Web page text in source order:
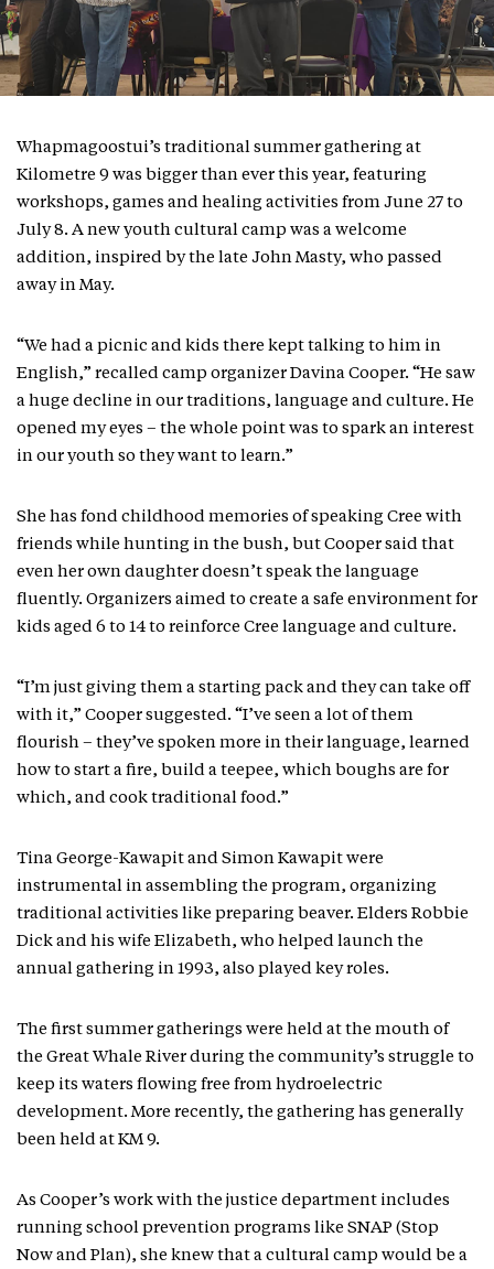
Whapmagoostui’s traditional summer gathering at
Kilometre 9 was bigger than ever this year, featuring
workshops, games and healing activities from June 27 to
July 8. A new youth cultural camp was a welcome
addition, inspired by the late John Masty, who passed
away in May.
“We had a picnic and kids there kept talking to him in
English,” recalled camp organizer Davina Cooper. “He saw
a huge decline in our traditions, language and culture. He
opened my eyes – the whole point was to spark an interest
in our youth so they want to learn.”
She has fond childhood memories of speaking Cree with
friends while hunting in the bush, but Cooper said that
even her own daughter doesn’t speak the language
fluently. Organizers aimed to create a safe environment for
kids aged 6 to 14 to reinforce Cree language and culture.
“I’m just giving them a starting pack and they can take off
with it,” Cooper suggested. “I’ve seen a lot of them
flourish – they’ve spoken more in their language, learned
how to start a fire, build a teepee, which boughs are for
which, and cook traditional food.”
Tina George-Kawapit and Simon Kawapit were
instrumental in assembling the program, organizing
traditional activities like preparing beaver. Elders Robbie
Dick and his wife Elizabeth, who helped launch the
annual gathering in 1993, also played key roles.
The first summer gatherings were held at the mouth of
the Great Whale River during the community’s struggle to
keep its waters flowing free from hydroelectric
development. More recently, the gathering has generally
been held at KM 9.
As Cooper’s work with the justice department includes
running school prevention programs like SNAP (Stop
Now and Plan), she knew that a cultural camp would be a